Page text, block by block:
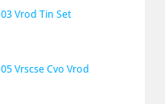
03 Vrod Tin Set
05 Vrscse Cvo Vrod